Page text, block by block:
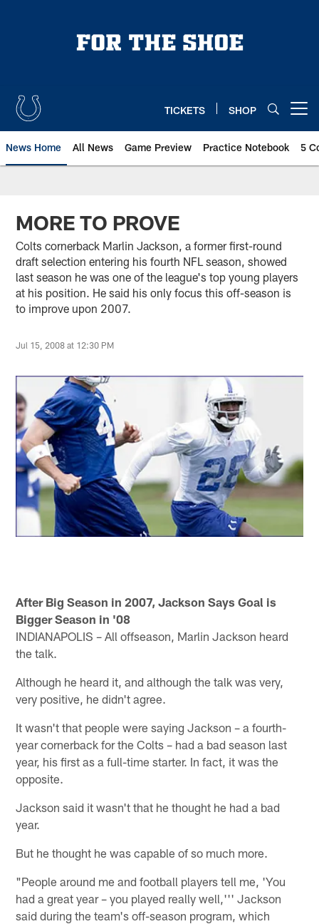
TICKETS SHOP
News Home All News Game Preview Practice Notebook 5
MORE TO PROVE
Colts cornerback Marlin Jackson, a former first-round
draft selection entering his fourth NFL season, showed
last season he was one of the league's top young players
at his position. He said his only focus this off-season is
to improve upon 2007.
Jul 15, 2008 at 12:30 PM
After Big Season in 2007, Jackson Says Goal is
Bigger Season in '08
INDIANAPOLIS – All offseason, Marlin Jackson heard
the talk.
Although he heard it, and although the talk was very,
very positive, he didn't agree.
It wasn't that people were saying Jackson – a fourth-
year cornerback for the Colts – had a bad season last
year, his first as a full-time starter. In fact, it was the
opposite.
Jackson said it wasn't that he thought he had a bad
year.
But he thought he was capable of so much more.
"People around me and football players tell me, 'You
had a great year – you played really well,''' Jackson
said during the team's off-season program, which